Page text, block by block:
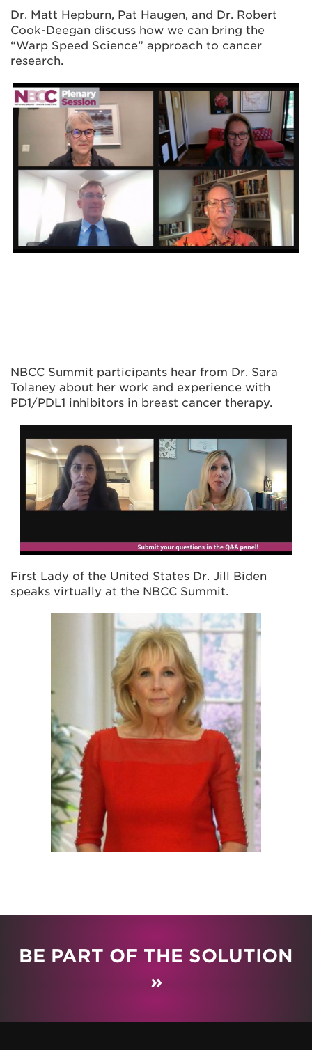
Dr. Matt Hepburn, Pat Haugen, and Dr. Robert
Cook-Deegan discuss how we can bring the
“Warp Speed Science” approach to cancer
research.
NBCC Summit participants hear from Dr. Sara
Tolaney about her work and experience with
PD1/PDL1 inhibitors in breast cancer therapy.
First Lady of the United States Dr. Jill Biden
speaks virtually at the NBCC Summit.
BE PART OF THE SOLUTION
»